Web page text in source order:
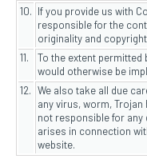
10. If you provide us with
responsible for the
originality and
11.
To the extent permitted
would otherwise be
12. We also take all due
any virus, worm,
not responsible for
arises in connection
website.